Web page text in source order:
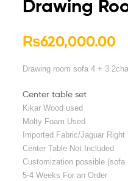
Drawing
₨620,000.00
Drawing room sofa 4 + 3
Center table set
Kikar Wood used
Molty Foam Used
Imported Fabric/Jaguar
Center Table Not Included
Customization possible
5-4 Weeks For an Order